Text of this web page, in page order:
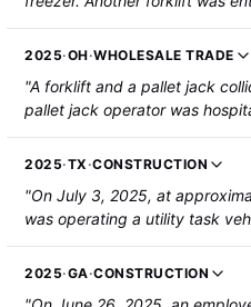
the employee's left ankle,
employee had surgery on the
2025·OH·WHOLESALE TRADE
"A forklift and a pallet jack
pallet jack operator was
required surgery."
2025·TX ·CONSTRUCTION
"On July 3, 2025, at
was operating a utility task
when the UTV struck the rear
employee struck their head
2025·GA·CONSTRUCTION